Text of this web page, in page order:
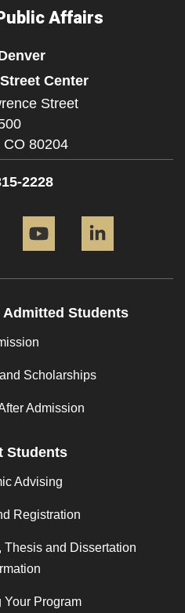
Affairs
Center
Street
CO 80204
2228
Students
Scholarships
Admission
Students
Advising
Registration
Thesis and Dissertation
Your Program